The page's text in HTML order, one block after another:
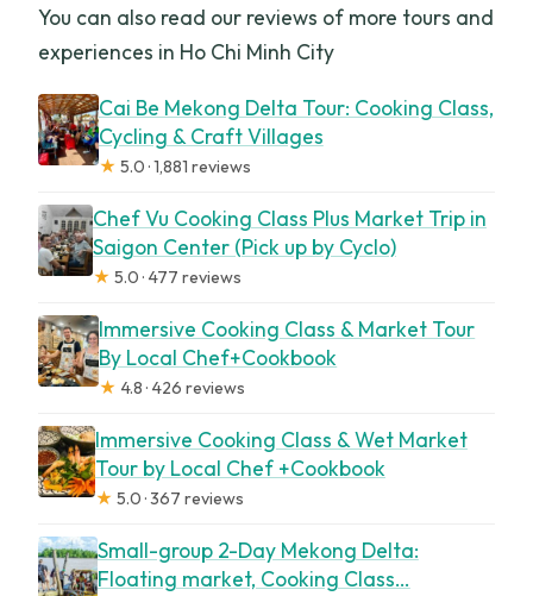
You can also read our reviews of more tours and
experiences in Ho Chi Minh City
Cai Be Mekong Delta Tour: Cooking Class,
Cycling & Craft Villages
★ 5.0 · 1,881 reviews
Chef Vu Cooking Class Plus Market Trip in
Saigon Center (Pick up by Cyclo)
★ 5.0 · 477 reviews
Immersive Cooking Class & Market Tour
By Local Chef+Cookbook
★ 4.8 · 426 reviews
Immersive Cooking Class & Wet Market
Tour by Local Chef +Cookbook
★ 5.0 · 367 reviews
Small-group 2-Day Mekong Delta:
Floating market, Cooking Class…